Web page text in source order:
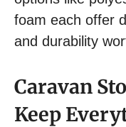
foam each offer
and durability
Caravan
Keep